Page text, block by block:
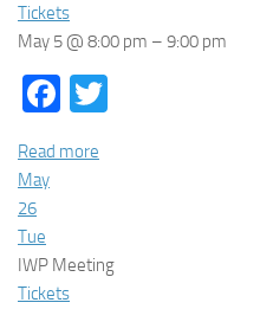
Tickets
May 5 @ 8:00 pm – 9:00 pm
Facebook
Read more
May
26
Tue
IWP Meeting
Tickets